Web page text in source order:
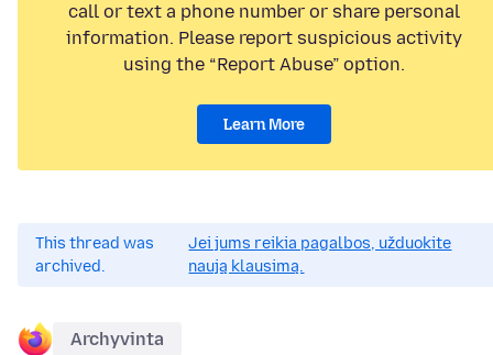
call or text a phone number or share personal
information. Please report suspicious activity
using the “Report Abuse” option.
Learn More
This thread was
archived.
Jei jums reikia pagalbos, užduokite
naują klausimą.
Archyvinta